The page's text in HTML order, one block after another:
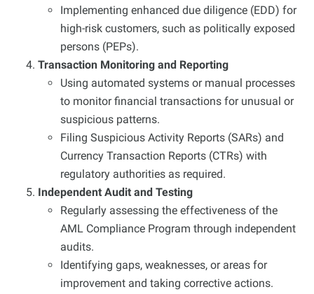
Implementing enhanced due diligence (EDD) for
high-risk customers, such as politically exposed
persons (PEPs).
Transaction Monitoring and Reporting
Using automated systems or manual processes
to monitor financial transactions for unusual or
suspicious patterns.
Filing Suspicious Activity Reports (SARs) and
Currency Transaction Reports (CTRs) with
regulatory authorities as required.
Independent Audit and Testing
Regularly assessing the effectiveness of the
AML Compliance Program through independent
audits.
Identifying gaps, weaknesses, or areas for
improvement and taking corrective actions.